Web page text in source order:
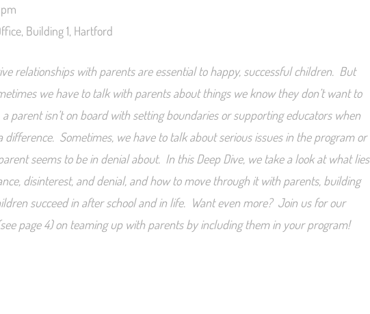
Building 1, Hartford
relationships with parents are essential to happy, successful children. But
we have to talk with parents about things we know they don’t want to
parent isn’t on board with setting boundaries or supporting educators when
difference. Sometimes, we have to talk about serious issues in the program or
seems to be in denial about. In this Deep Dive, we take a look at what lies
disinterest, and denial, and how to move through it with parents, building
succeed in after school and in life. Want even more? Join us for our
page 4) on teaming up with parents by including them in your program!